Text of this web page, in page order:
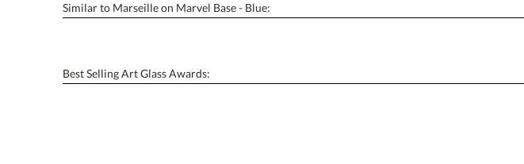
Similar to Marseille on Marvel Base - Blue:
Best Selling Art Glass Awards: